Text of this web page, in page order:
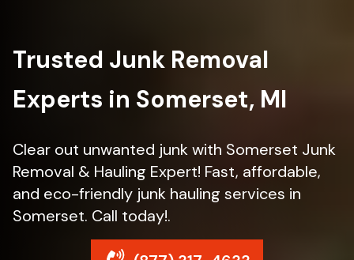
Trusted Junk Removal
Experts in Somerset, MI
Clear out unwanted junk with Somerset Junk
Removal & Hauling Expert! Fast, affordable,
and eco-friendly junk hauling services in
Somerset. Call today!.